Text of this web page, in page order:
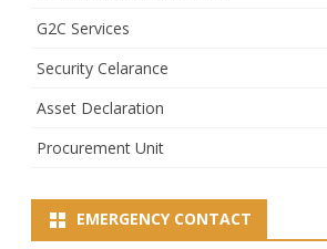
G2C Services
Security Celarance
Asset Declaration
Procurement Unit
EMERGENCY CONTACT